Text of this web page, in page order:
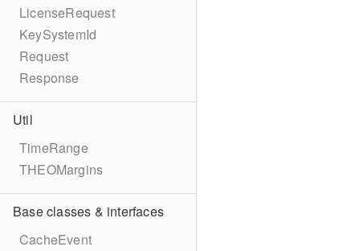
LicenseRequest
KeySystemId
Request
Response
Util
TimeRange
THEOMargins
Base classes & interfaces
CacheEvent